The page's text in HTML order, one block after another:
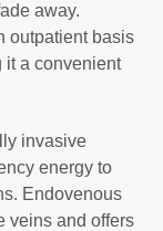
away.
outpatient basis
it a convenient
invasive
energy to
Endovenous
veins and offers